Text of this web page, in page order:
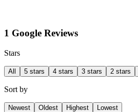
1 Google Reviews
Stars
All 5 stars 4 stars 3 stars 2 stars
Sort by
Newest Oldest Highest Lowest